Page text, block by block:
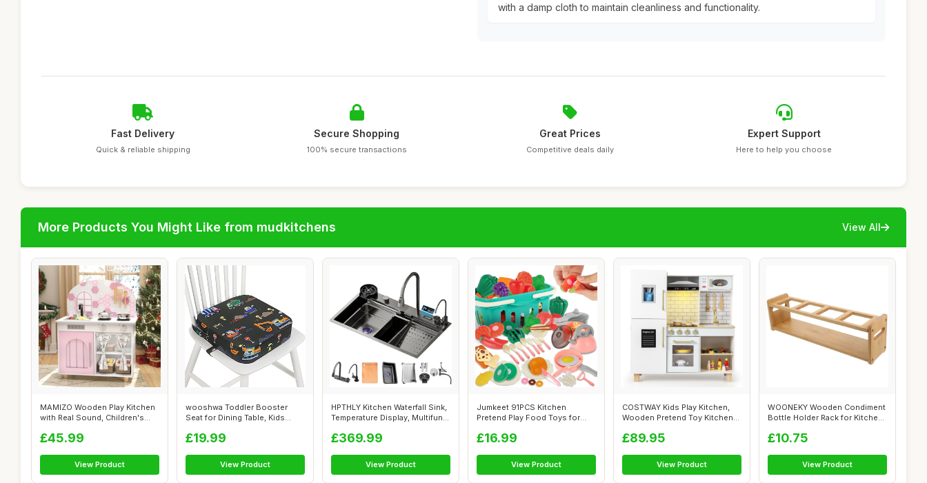
with a damp cloth to maintain cleanliness and functionality.
Fast Delivery
Quick & reliable shipping
Secure Shopping
100% secure transactions
Great Prices
Competitive deals daily
Expert Support
Here to help you choose
More Products You Might Like from mudkitchens View All
MAMIZO Wooden Play Kitchen
with Real Sound, Children's
£45.99
View Product
wooshwa Toddler Booster
Seat for Dining Table, Kids
£19.99
View Product
HPTHLY Kitchen Waterfall Sink,
Temperature Display, Multifun...
£369.99
View Product
Jumkeet 91PCS Kitchen
Pretend Play Food Toys for
£16.99
View Product
COSTWAY Kids Play Kitchen,
Wooden Pretend Toy Kitchen
£89.95
View Product
WOONEKY Wooden Condiment
Bottle Holder Rack for Kitchen
£10.75
View Product